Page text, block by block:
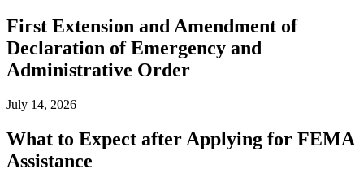
First Extension and Amendment of
Declaration of Emergency and
Administrative Order
July 14, 2026
What to Expect after Applying for FEMA
Assistance